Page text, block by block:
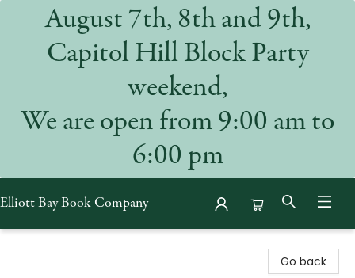
August 7th, 8th and 9th,
Capitol Hill Block Party
weekend,
We are open from 9:00 am to
6:00 pm
Elliott Bay Book Company
Go back